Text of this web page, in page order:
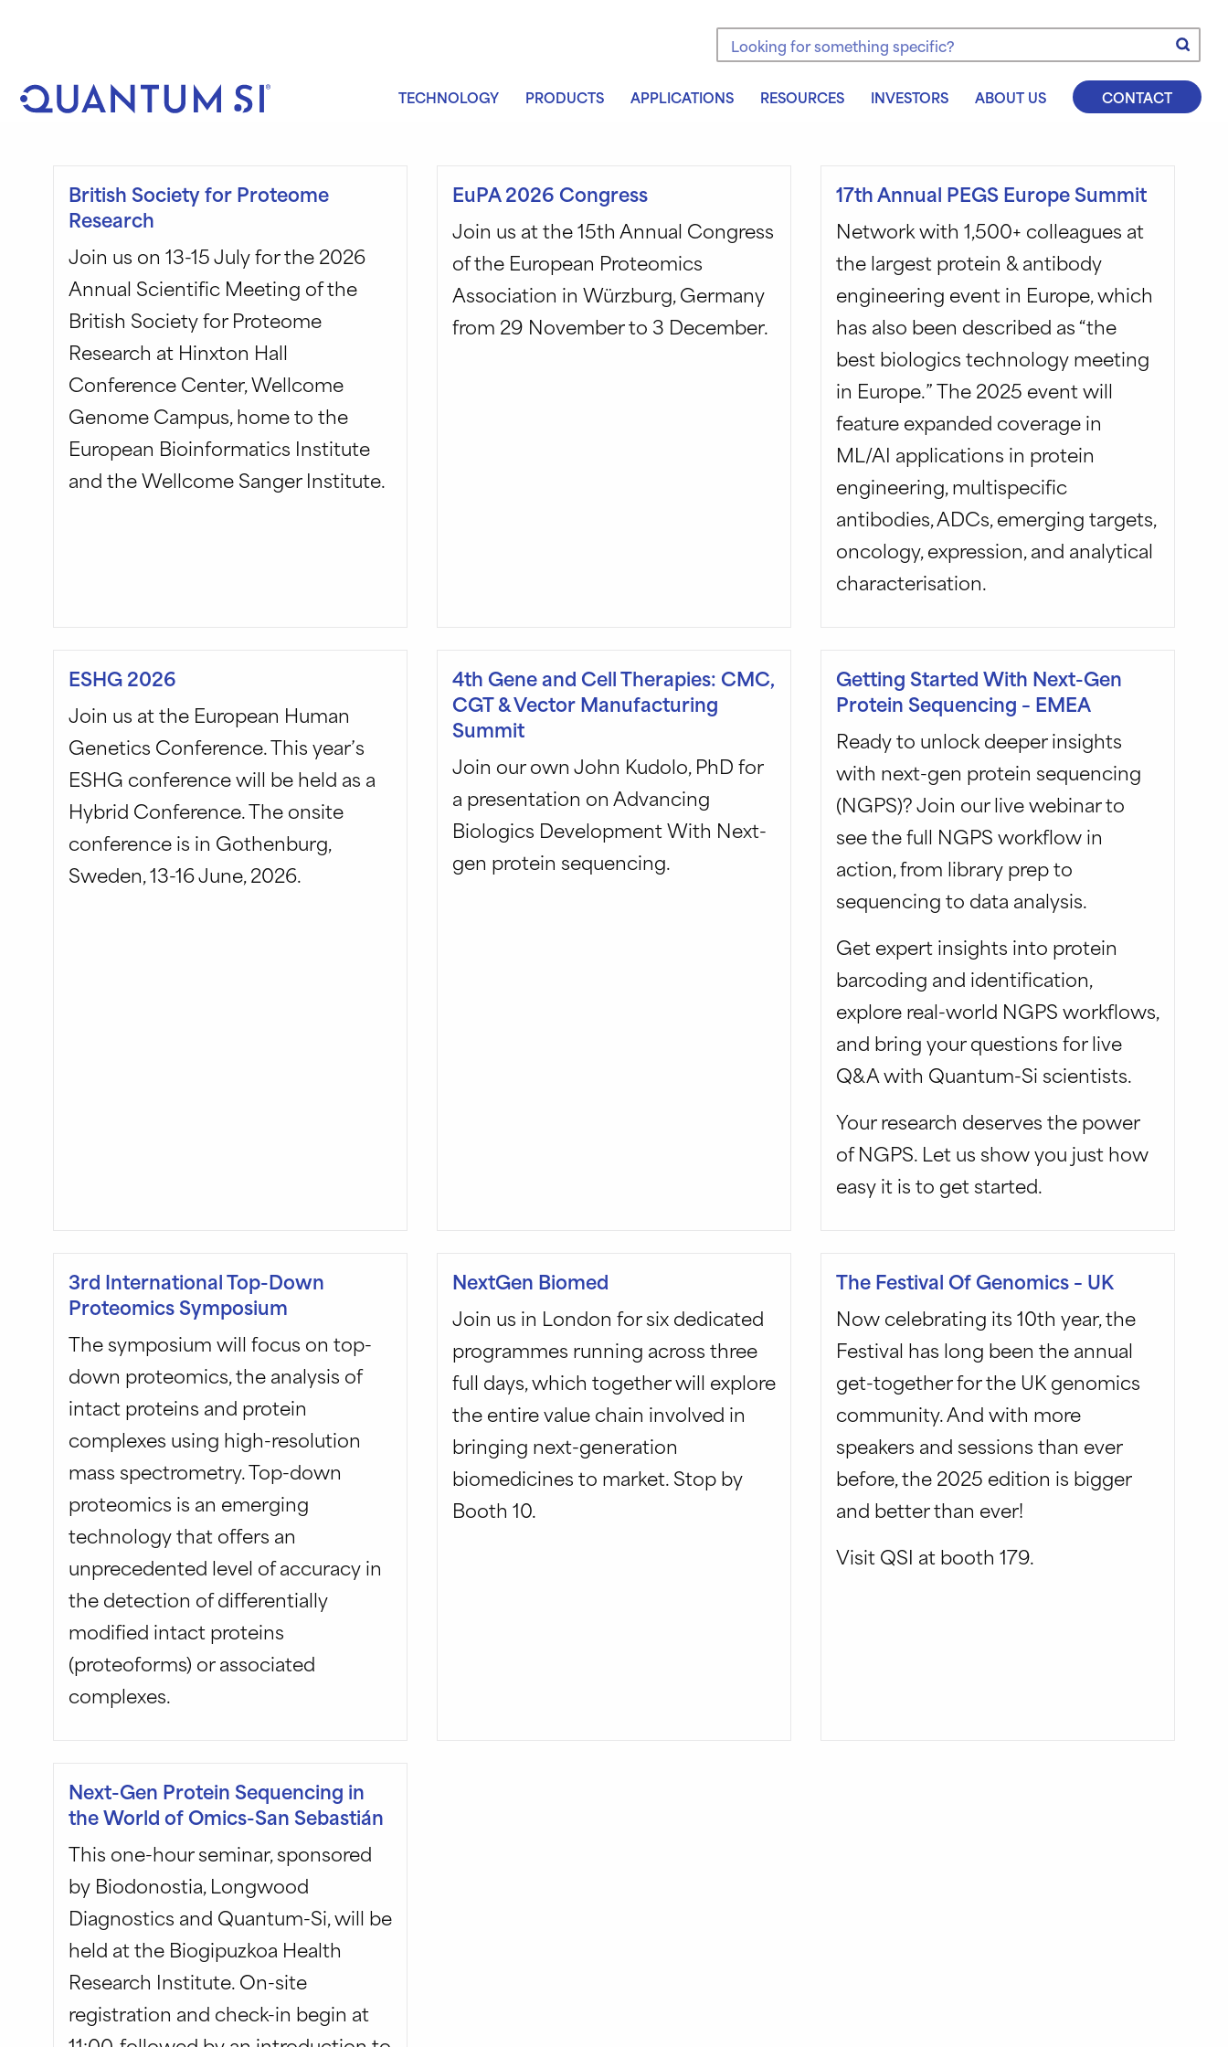
Search the site
TECHNOLOGY PRODUCTS APPLICATIONS RESOURCES INVESTORS ABOUT US CONTACT
British Society for Proteome
Research
Join us on 13-15 July for the 2026
Annual Scientific Meeting of the
British Society for Proteome
Research at Hinxton Hall
Conference Center, Wellcome
Genome Campus, home to the
European Bioinformatics Institute
and the Wellcome Sanger Institute.
EuPA 2026 Congress
Join us at the 15th Annual Congress
of the European Proteomics
Association in Würzburg, Germany
from 29 November to 3 December.
17th Annual PEGS Europe Summit
Network with 1,500+ colleagues at
the largest protein & antibody
engineering event in Europe, which
has also been described as “the
best biologics technology meeting
in Europe.” The 2025 event will
feature expanded coverage in
ML/AI applications in protein
engineering, multispecific
antibodies, ADCs, emerging targets,
oncology, expression, and analytical
characterisation.
ESHG 2026
Join us at the European Human
Genetics Conference. This year’s
ESHG conference will be held as a
Hybrid Conference. The onsite
conference is in Gothenburg,
Sweden, 13-16 June, 2026.
4th Gene and Cell Therapies: CMC,
CGT & Vector Manufacturing
Summit
Join our own John Kudolo, PhD for
a presentation on Advancing
Biologics Development With Next-
gen protein sequencing.
Getting Started With Next-Gen
Protein Sequencing – EMEA
Ready to unlock deeper insights
with next-gen protein sequencing
(NGPS)? Join our live webinar to
see the full NGPS workflow in
action, from library prep to
sequencing to data analysis.
Get expert insights into protein
barcoding and identification,
explore real-world NGPS workflows,
and bring your questions for live
Q&A with Quantum-Si scientists.
Your research deserves the power
of NGPS. Let us show you just how
easy it is to get started.
3rd International Top-Down
Proteomics Symposium
The symposium will focus on top-
down proteomics, the analysis of
intact proteins and protein
complexes using high-resolution
mass spectrometry. Top-down
proteomics is an emerging
technology that offers an
unprecedented level of accuracy in
the detection of differentially
modified intact proteins
(proteoforms) or associated
complexes.
NextGen Biomed
Join us in London for six dedicated
programmes running across three
full days, which together will explore
the entire value chain involved in
bringing next-generation
biomedicines to market. Stop by
Booth 10.
The Festival Of Genomics – UK
Now celebrating its 10th year, the
Festival has long been the annual
get-together for the UK genomics
community. And with more
speakers and sessions than ever
before, the 2025 edition is bigger
and better than ever!
Visit QSI at booth 179.
Next-Gen Protein Sequencing in
the World of Omics-San Sebastián
This one-hour seminar, sponsored
by Biodonostia, Longwood
Diagnostics and Quantum-Si, will be
held at the Biogipuzkoa Health
Research Institute. On-site
registration and check-in begin at